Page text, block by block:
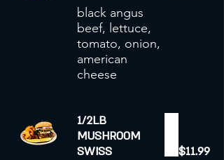
black angus
beef, lettuce,
tomato, onion,
american
cheese
1/2LB
MUSHROOM
SWISS
$11.99